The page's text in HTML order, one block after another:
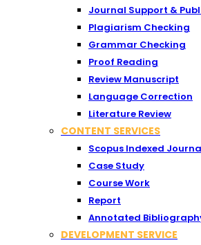
Journal Support &
Plagiarism Checking
Grammar Checking
Proof Reading
Review Manuscript
Language Correction
Literature Review
CONTENT SERVICES
Scopus Indexed
Case Study
Course Work
Report
Annotated
DEVELOPMENT SERVICE